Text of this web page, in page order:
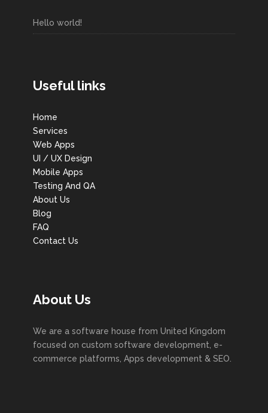
Hello world!
Useful links
Home
Services
Web Apps
UI / UX Design
Mobile Apps
Testing And QA
About Us
Blog
FAQ
Contact Us
About Us
We are a software house from United Kingdom
focused on custom software development, e-
commerce platforms, Apps development & SEO.